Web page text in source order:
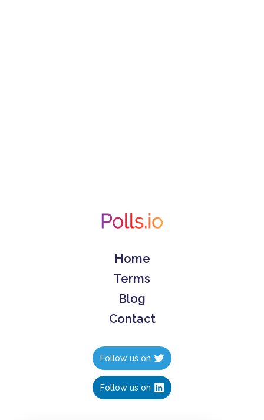
Home
Terms
Blog
Contact
Follow us on
Follow us on